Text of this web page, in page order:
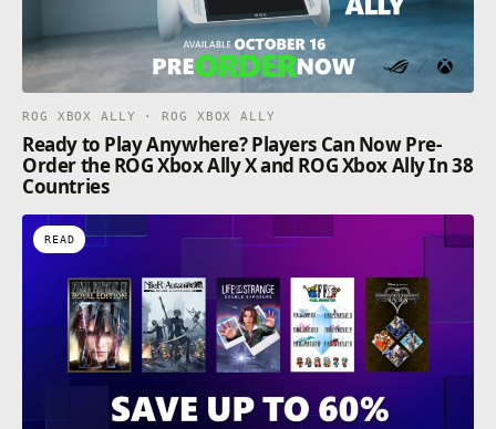
ROG XBOX ALLY · ROG XBOX ALLY
Ready to Play Anywhere? Players Can Now Pre-
Order the ROG Xbox Ally X and ROG Xbox Ally In 38
Countries
READ